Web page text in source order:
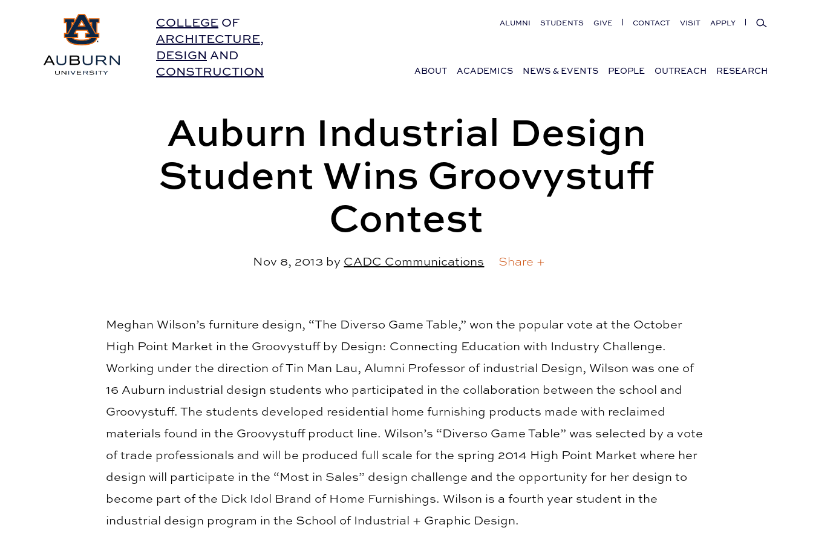
Auburn University HomeCOLLEGE OF
ARCHITECTURE,
DESIGN AND
CONSTRUCTION
ALUMNI STUDENTS GIVE CONTACT VISIT APPLY Search
ABOUT ACADEMICS NEWS & EVENTS PEOPLE OUTREACH RESEARCH
Auburn Industrial Design
Student Wins Groovystuff
Contest
Nov 8, 2013 by CADC Communications Share +
Meghan Wilson’s furniture design, “The Diverso Game Table,” won the popular vote at the October
High Point Market in the Groovystuff by Design: Connecting Education with Industry Challenge.
Working under the direction of Tin Man Lau, Alumni Professor of industrial Design, Wilson was one of
16 Auburn industrial design students who participated in the collaboration between the school and
Groovystuff. The students developed residential home furnishing products made with reclaimed
materials found in the Groovystuff product line. Wilson’s “Diverso Game Table” was selected by a vote
of trade professionals and will be produced full scale for the spring 2014 High Point Market where her
design will participate in the “Most in Sales” design challenge and the opportunity for her design to
become part of the Dick Idol Brand of Home Furnishings. Wilson is a fourth year student in the
industrial design program in the School of Industrial + Graphic Design.